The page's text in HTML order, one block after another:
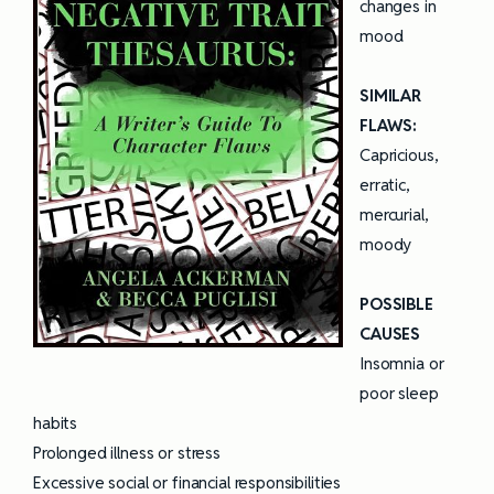
changes in
mood
SIMILAR
FLAWS:
Capricious,
erratic,
mercurial,
moody
POSSIBLE
CAUSES
Insomnia or
poor sleep
habits
Prolonged illness or stress
Excessive social or financial responsibilities